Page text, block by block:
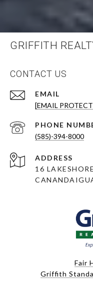
GRIFFITH
CONTACT US
EMAIL
[EMAIL
PHONE
(585)-394-8000
ADDRESS
16
Fair
Griffith